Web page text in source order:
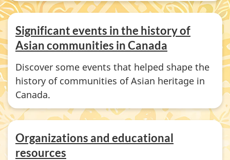
Significant events in the history of
Asian communities in Canada
Discover some events that helped shape the
history of communities of Asian heritage in
Canada.
Organizations and educational
resources